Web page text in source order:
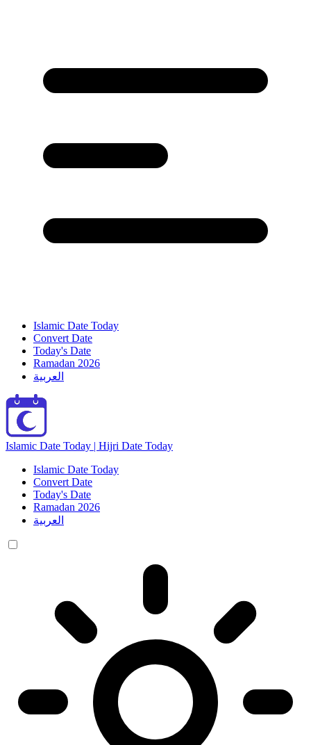
Islamic Date Today
Convert Date
Today's Date
Ramadan 2026
العربية
Islamic Date Today | Hijri Date Today
Islamic Date Today
Convert Date
Today's Date
Ramadan 2026
العربية